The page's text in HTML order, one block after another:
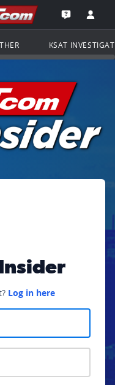
to the
Open the
KSAT
Log in here